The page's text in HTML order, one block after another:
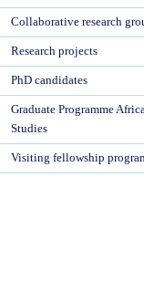
Collaborative research
Research projects
PhD candidates
Graduate Programme
Studies
Visiting fellowship